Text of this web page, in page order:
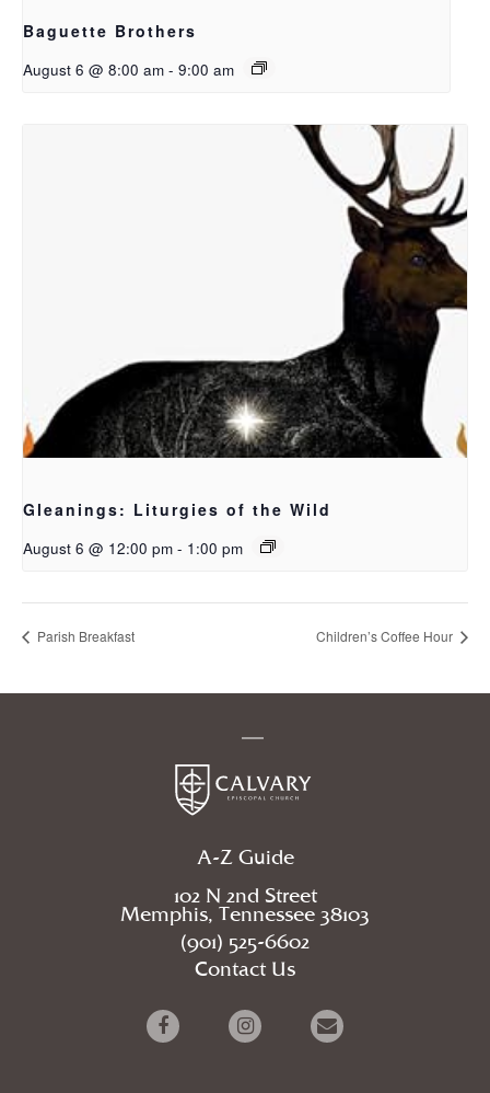
Baguette Brothers
August 6 @ 8:00 am - 9:00 am
Gleanings: Liturgies of the Wild
August 6 @ 12:00 pm - 1:00 pm
Parish Breakfast Children’s Coffee Hour
A-Z Guide
102 N 2nd Street
Memphis, Tennessee 38103
(901) 525-6602
Contact Us